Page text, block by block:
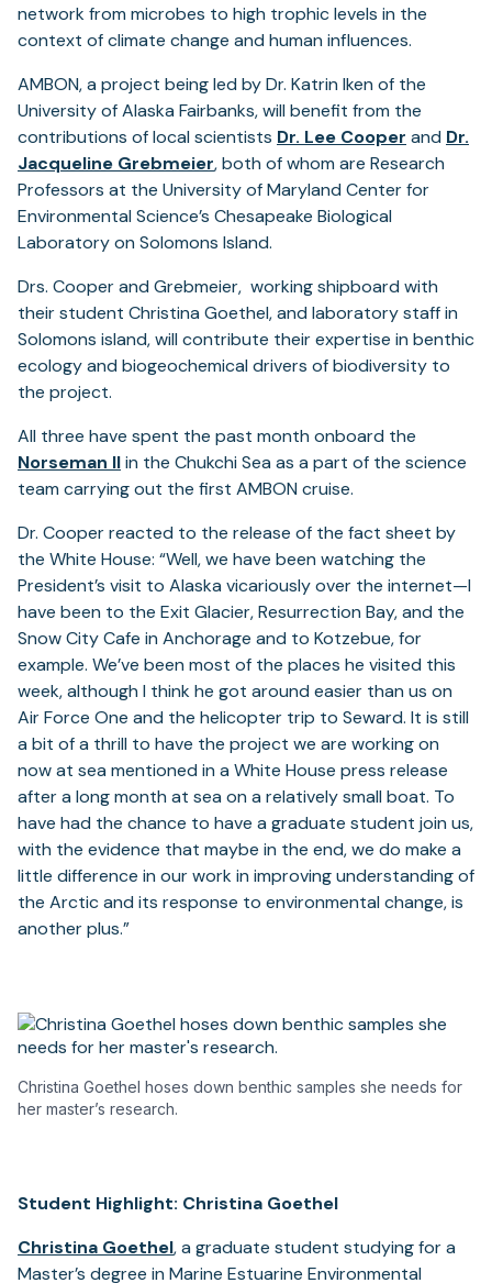
network from microbes to high trophic levels in the
context of climate change and human influences.
AMBON, a project being led by Dr. Katrin Iken of the
University of Alaska Fairbanks, will benefit from the
contributions of local scientists Dr. Lee Cooper and Dr.
Jacqueline Grebmeier, both of whom are Research
Professors at the University of Maryland Center for
Environmental Science’s Chesapeake Biological
Laboratory on Solomons Island.
Drs. Cooper and Grebmeier, working shipboard with
their student Christina Goethel, and laboratory staff in
Solomons island, will contribute their expertise in benthic
ecology and biogeochemical drivers of biodiversity to
the project.
All three have spent the past month onboard the
Norseman IIin the Chukchi Sea as a part of the science
team carrying out the first AMBON cruise.
Dr. Cooper reacted to the release of the fact sheet by
the White House: “Well, we have been watching the
President’s visit to Alaska vicariously over the internet—I
have been to the Exit Glacier, Resurrection Bay, and the
Snow City Cafe in Anchorage and to Kotzebue, for
example. We’ve been most of the places he visited this
week, although I think he got around easier than us on
Air Force One and the helicopter trip to Seward. It is still
a bit of a thrill to have the project we are working on
now at sea mentioned in a White House press release
after a long month at sea on a relatively small boat. To
have had the chance to have a graduate student join us,
with the evidence that maybe in the end, we do make a
little difference in our work in improving understanding of
the Arctic and its response to environmental change, is
another plus.”
Christina Goethel hoses down benthic samples she needs for
her master’s research.
Student Highlight: Christina Goethel
Christina Goethel, a graduate student studying for a
Master’s degree in Marine Estuarine Environmental